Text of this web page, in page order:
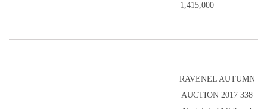
1,415,000
RAVENEL AUTUMN
AUCTION 2017 338